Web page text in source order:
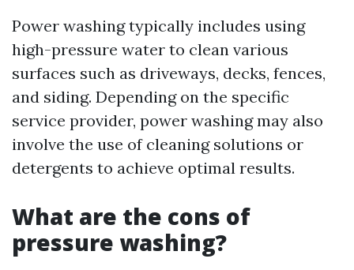
Power washing typically includes using
high-pressure water to clean various
surfaces such as driveways, decks, fences,
and siding. Depending on the specific
service provider, power washing may also
involve the use of cleaning solutions or
detergents to achieve optimal results.
What are the cons of
pressure washing?